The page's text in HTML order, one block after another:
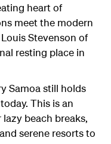
heart of
meet the modern
Stevenson of
resting place in
Samoa still holds
This is an
beach breaks,
serene resorts to